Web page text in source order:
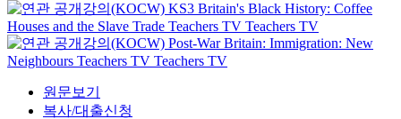
KS3 Britain's Black History: Coffee
Houses and the Slave Trade Teachers TV Teachers TV
Post-War Britain: Immigration: New
Neighbours Teachers TV Teachers TV
원문보기
복사/대출신청